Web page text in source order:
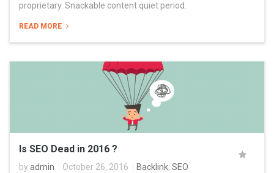
proprietary. Snackable content quiet period.
READ MORE
Is SEO Dead in 2016 ?
by admin October 26, 2016 Backlink, SEO